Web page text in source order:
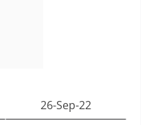
26-Sep-22